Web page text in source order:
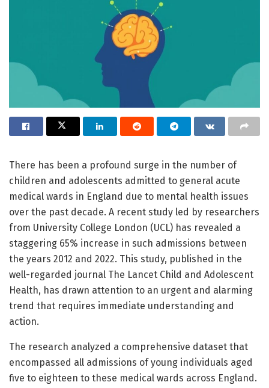
There has been a profound surge in the number of
children and adolescents admitted to general acute
medical wards in England due to mental health issues
over the past decade. A recent study led by researchers
from University College London (UCL) has revealed a
staggering 65% increase in such admissions between
the years 2012 and 2022. This study, published in the
well-regarded journal The Lancet Child and Adolescent
Health, has drawn attention to an urgent and alarming
trend that requires immediate understanding and
action.
The research analyzed a comprehensive dataset that
encompassed all admissions of young individuals aged
five to eighteen to these medical wards across England.